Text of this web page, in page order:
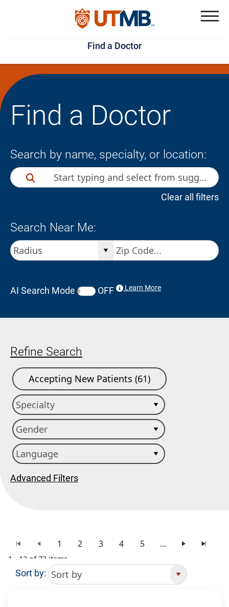
Skip
to
main
content
Jump
to
page
footer
Find a Doctor
Find a Doctor
Search by name, specialty, or location:
Clear all filters
Search Near Me:
AI Search Mode OFF Learn More
Refine Search
Accepting New Patients (61)
Advanced Filters
1 2 3 4 5 ...
1 - 12 of 73 items
Sort by: